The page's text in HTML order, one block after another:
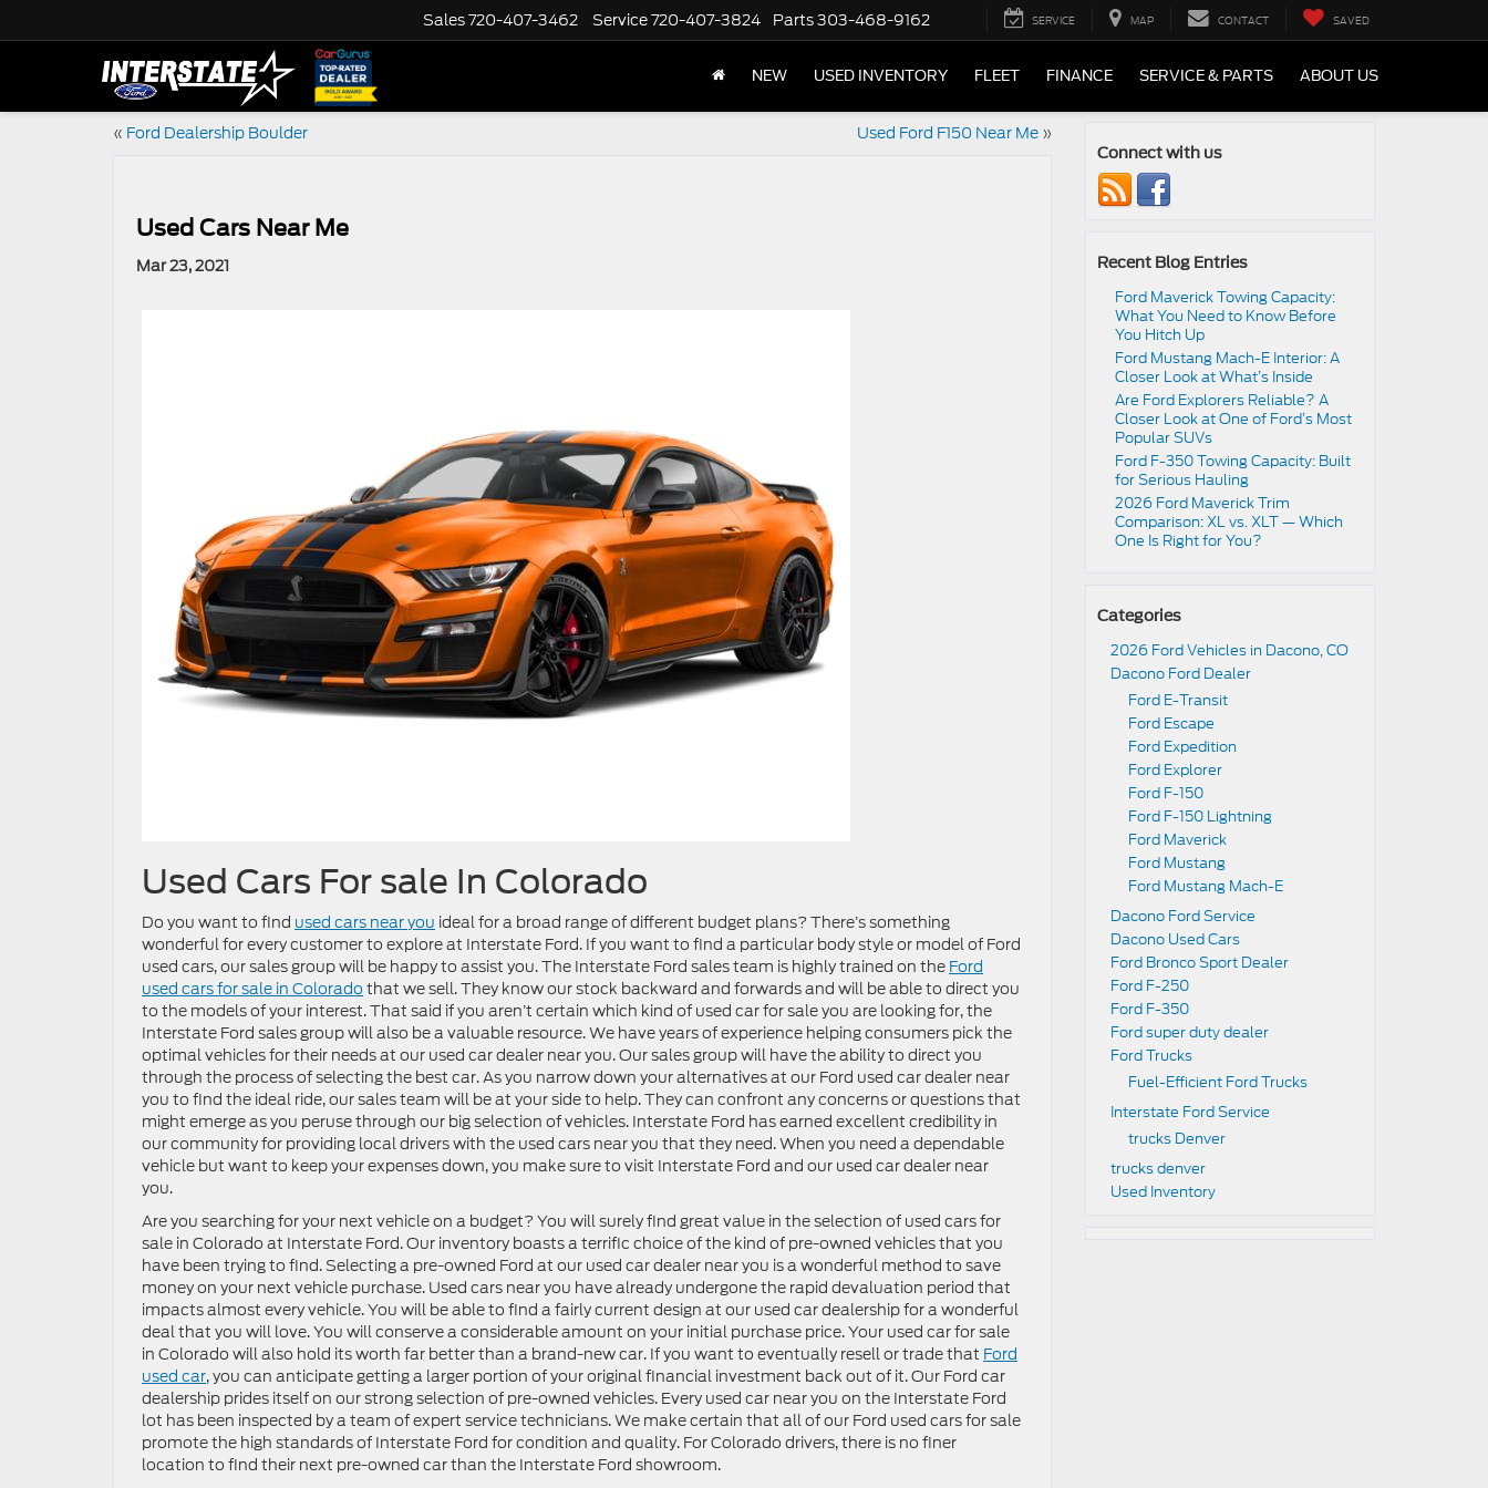
Sales720-407-3462 Service720-407-3824 Parts303-468-9162 SERVICE MAP CONTACT SAVED
NEW USED INVENTORY FLEET FINANCE SERVICE & PARTS ABOUT US
« Ford Dealership Boulder Used Ford F150 Near Me»
Used Cars Near Me
Mar 23, 2021
Used Cars For sale In Colorado
Do you want to find used cars near you ideal for a broad range of different budget plans? There’s something
wonderful for every customer to explore at Interstate Ford. If you want to find a particular body style or model of Ford
used cars, our sales group will be happy to assist you. The Interstate Ford sales team is highly trained on the Ford
used cars for sale in Colorado that we sell. They know our stock backward and forwards and will be able to direct you
to the models of your interest. That said if you aren’t certain which kind of used car for sale you are looking for, the
Interstate Ford sales group will also be a valuable resource. We have years of experience helping consumers pick the
optimal vehicles for their needs at our used car dealer near you. Our sales group will have the ability to direct you
through the process of selecting the best car. As you narrow down your alternatives at our Ford used car dealer near
you to find the ideal ride, our sales team will be at your side to help. They can confront any concerns or questions that
might emerge as you peruse through our big selection of vehicles. Interstate Ford has earned excellent credibility in
our community for providing local drivers with the used cars near you that they need. When you need a dependable
vehicle but want to keep your expenses down, you make sure to visit Interstate Ford and our used car dealer near
you.
Are you searching for your next vehicle on a budget? You will surely find great value in the selection of used cars for
sale in Colorado at Interstate Ford. Our inventory boasts a terrific choice of the kind of pre-owned vehicles that you
have been trying to find. Selecting a pre-owned Ford at our used car dealer near you is a wonderful method to save
money on your next vehicle purchase. Used cars near you have already undergone the rapid devaluation period that
impacts almost every vehicle. You will be able to find a fairly current design at our used car dealership for a wonderful
deal that you will love. You will conserve a considerable amount on your initial purchase price. Your used car for sale
in Colorado will also hold its worth far better than a brand-new car. If you want to eventually resell or trade that Ford
used car, you can anticipate getting a larger portion of your original financial investment back out of it. Our Ford car
dealership prides itself on our strong selection of pre-owned vehicles. Every used car near you on the Interstate Ford
lot has been inspected by a team of expert service technicians. We make certain that all of our Ford used cars for sale
promote the high standards of Interstate Ford for condition and quality. For Colorado drivers, there is no finer
location to find their next pre-owned car than the Interstate Ford showroom.
Connect with us
Recent Blog Entries
Ford Maverick Towing Capacity:
What You Need to Know Before
You Hitch Up
Ford Mustang Mach-E Interior: A
Closer Look at What’s Inside
Are Ford Explorers Reliable? A
Closer Look at One of Ford’s Most
Popular SUVs
Ford F-350 Towing Capacity: Built
for Serious Hauling
2026 Ford Maverick Trim
Comparison: XL vs. XLT — Which
One Is Right for You?
Categories
2026 Ford Vehicles in Dacono, CO
Dacono Ford Dealer
Ford E-Transit
Ford Escape
Ford Expedition
Ford Explorer
Ford F-150
Ford F-150 Lightning
Ford Maverick
Ford Mustang
Ford Mustang Mach-E
Dacono Ford Service
Dacono Used Cars
Ford Bronco Sport Dealer
Ford F-250
Ford F-350
Ford super duty dealer
Ford Trucks
Fuel-Efficient Ford Trucks
Interstate Ford Service
trucks Denver
trucks denver
Used Inventory